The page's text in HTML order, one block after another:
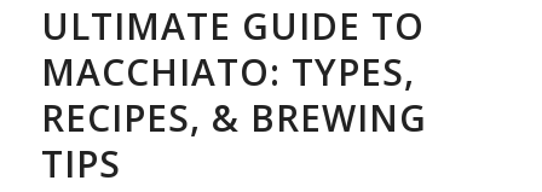
ULTIMATE GUIDE TO
MACCHIATO: TYPES,
RECIPES, & BREWING
TIPS